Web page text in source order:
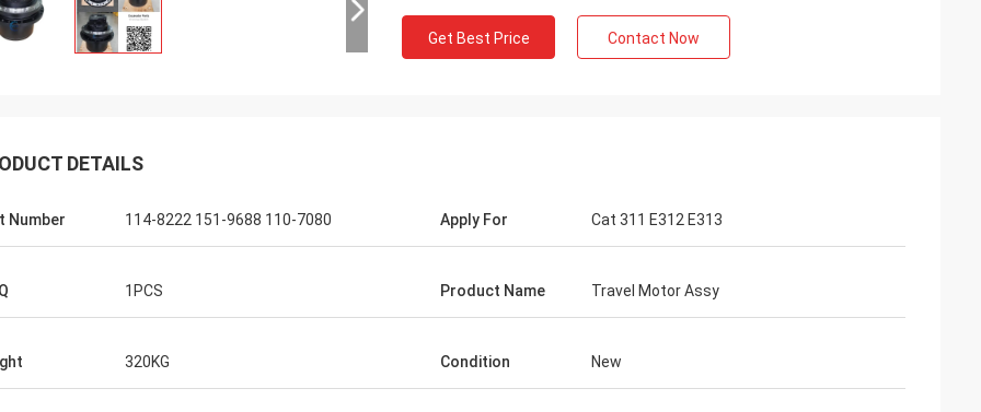
Get Best Price Contact Now
DETAILS
Number 114-8222 151-9688 110-7080 Apply For Cat 311 E312 E313
1PCS Product Name Travel Motor Assy
320KG Condition New